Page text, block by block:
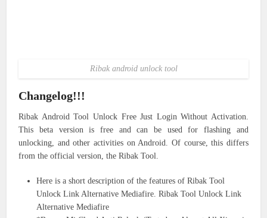
Ribak android unlock tool
Changelog!!!
Ribak Android Tool Unlock Free Just Login Without Activation.
This beta version is free and can be used for flashing and
unlocking, and other activities on Android. Of course, this differs
from the official version, the Ribak Tool.
Here is a short description of the features of Ribak Tool
Unlock Link Alternative Mediafire. Ribak Tool Unlock Link
Alternative Mediafire